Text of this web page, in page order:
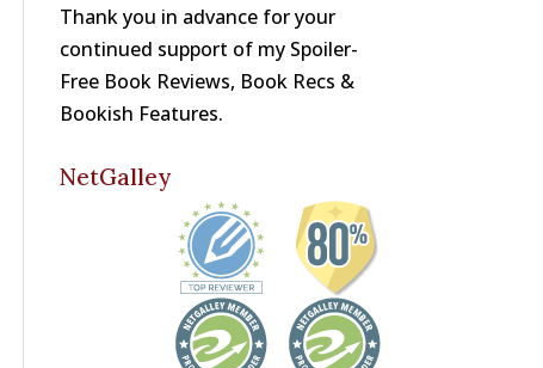
Thank you in advance for your
continued support of my Spoiler-
Free Book Reviews, Book Recs &
Bookish Features.
NetGalley